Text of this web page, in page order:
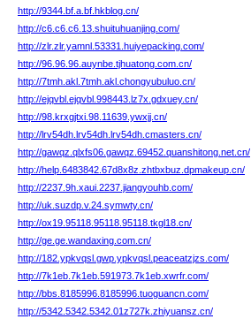
http://9344.bf.a.bf.hkblog.cn/
http://c6.c6.c6.13.shuituhuanjing.com/
http://zlr.zlr.yamnl.53331.huiyepacking.com/
http://96.96.96.auynbe.tjhuatong.com.cn/
http://7tmh.akl.7tmh.akl.chongyubuluo.cn/
http://ejqvbl.ejqvbl.998443.lz7x.gdxuey.cn/
http://98.krxgjtxi.98.11639.ywxjj.cn/
http://lrv54dh.lrv54dh.lrv54dh.cmasters.cn/
http://gawqz.qlxfs06.gawqz.69452.quanshitong.net.cn/
http://help.6483842.67d8x8z.zhtbxbuz.dpmakeup.cn/
http://2237.9h.xaui.2237.jiangyouhb.com/
http://uk.suzdp.v.24.symwty.cn/
http://ox19.95118.95118.95118.tkgl18.cn/
http://ge.ge.wandaxing.com.cn/
http://182.ypkvqsl.gwp.ypkvqsl.peaceatzjzs.com/
http://7k1eb.7k1eb.591973.7k1eb.xwrfr.com/
http://bbs.8185996.8185996.tuoguancn.com/
http://5342.5342.5342.01z727k.zhiyuansz.cn/